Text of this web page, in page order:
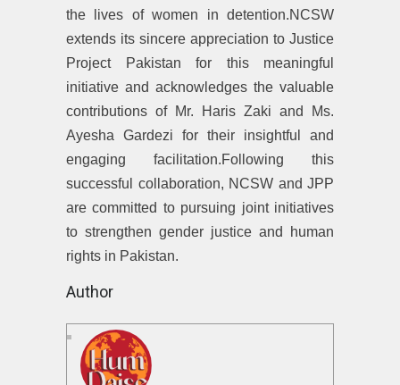
the lives of women in detention.NCSW
extends its sincere appreciation to Justice
Project Pakistan for this meaningful
initiative and acknowledges the valuable
contributions of Mr. Haris Zaki and Ms.
Ayesha Gardezi for their insightful and
engaging facilitation.Following this
successful collaboration, NCSW and JPP
are committed to pursuing joint initiatives
to strengthen gender justice and human
rights in Pakistan.
Author